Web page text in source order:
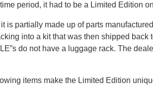
period, it had to be a Limited Edition
is partially made up of parts
into a kit that was then shipped
do not have a luggage rack. The
items make the Limited Edition